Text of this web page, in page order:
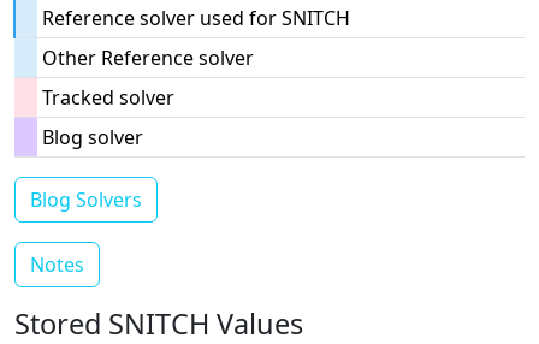
Reference solver used for SNITCH
Other Reference solver
Tracked solver
Blog solver
Blog Solvers
Notes
Stored SNITCH Values